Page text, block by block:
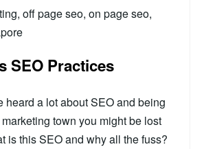
, off page seo, on page seo,
SEO Practices
heard a lot about SEO and being
town you might be lost
is this SEO and why all the fuss?